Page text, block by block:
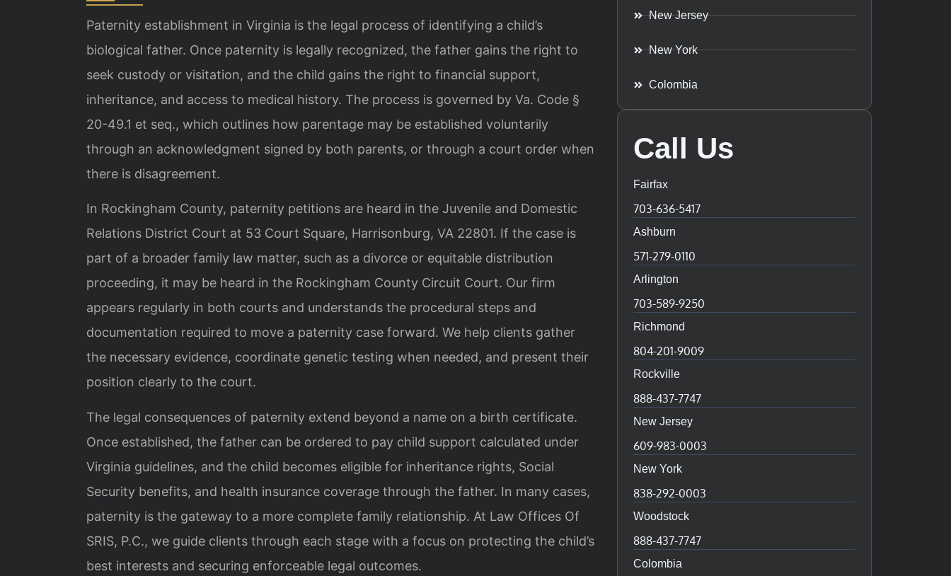
Paternity establishment in Virginia is the legal process of identifying a child’s
biological father. Once paternity is legally recognized, the father gains the right to
seek custody or visitation, and the child gains the right to financial support,
inheritance, and access to medical history. The process is governed by Va. Code §
20-49.1 et seq., which outlines how parentage may be established voluntarily
through an acknowledgment signed by both parents, or through a court order when
there is disagreement.
In Rockingham County, paternity petitions are heard in the Juvenile and Domestic
Relations District Court at 53 Court Square, Harrisonburg, VA 22801. If the case is
part of a broader family law matter, such as a divorce or equitable distribution
proceeding, it may be heard in the Rockingham County Circuit Court. Our firm
appears regularly in both courts and understands the procedural steps and
documentation required to move a paternity case forward. We help clients gather
the necessary evidence, coordinate genetic testing when needed, and present their
position clearly to the court.
The legal consequences of paternity extend beyond a name on a birth certificate.
Once established, the father can be ordered to pay child support calculated under
Virginia guidelines, and the child becomes eligible for inheritance rights, Social
Security benefits, and health insurance coverage through the father. In many cases,
paternity is the gateway to a more complete family relationship. At Law Offices Of
SRIS, P.C., we guide clients through each stage with a focus on protecting the child’s
best interests and securing enforceable legal outcomes.
New Jersey
New York
Colombia
Call Us
Fairfax
703-636-5417
Ashburn
571-279-0110
Arlington
703-589-9250
Richmond
804-201-9009
Rockville
888-437-7747
New Jersey
609-983-0003
New York
838-292-0003
Woodstock
888-437-7747
Colombia